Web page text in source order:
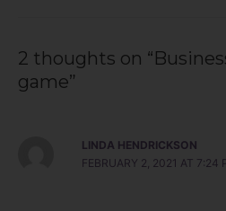
2 thoughts on
game”
LINDA HENDRICKSON
FEBRUARY 2, 2021 AT 7:24